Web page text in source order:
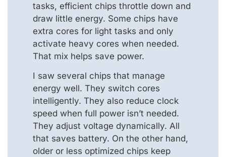
tasks, efficient chips throttle down and
draw little energy. Some chips have
extra cores for light tasks and only
activate heavy cores when needed.
That mix helps save power.
I saw several chips that manage
energy well. They switch cores
intelligently. They also reduce clock
speed when full power isn’t needed.
They adjust voltage dynamically. All
that saves battery. On the other hand,
older or less optimized chips keep